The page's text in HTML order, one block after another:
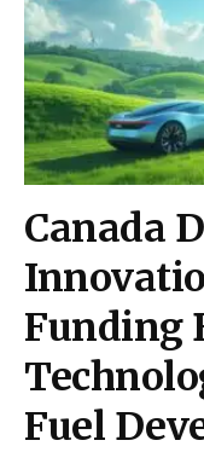
Canada
Funding
Fuel